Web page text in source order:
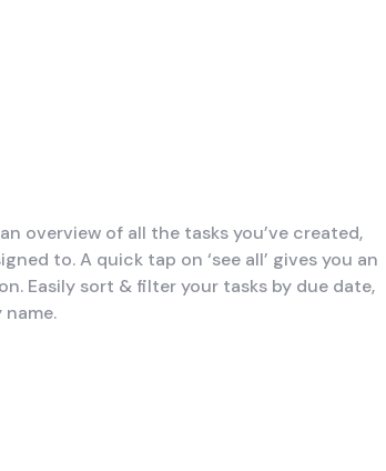
overview of all the tasks you’ve created,
to. A quick tap on ‘see all’ gives you an
Easily sort & filter your tasks by due date,